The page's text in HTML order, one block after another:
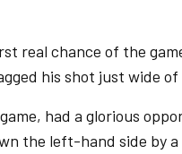
real chance of the
his shot just wide
had a glorious
the left-hand side by